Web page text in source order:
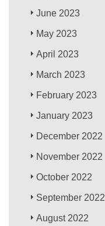
June 2023
May 2023
April 2023
March 2023
February 2023
January 2023
December 2022
November 2022
October 2022
September 2022
August 2022